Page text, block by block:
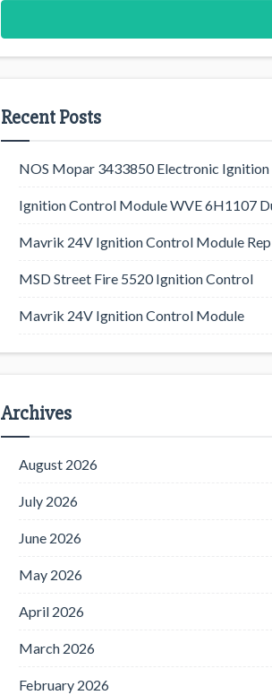
Recent Posts
NOS Mopar 3433850 Electronic
Ignition Control Module WVE 6H1107
Mavrik 24V Ignition Control Module
MSD Street Fire 5520 Ignition Control
Mavrik 24V Ignition Control Module
Archives
August 2026
July 2026
June 2026
May 2026
April 2026
March 2026
February 2026